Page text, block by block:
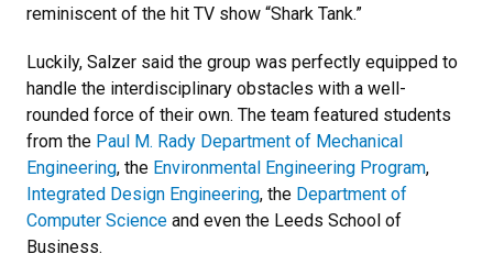
reminiscent of the hit TV show “Shark Tank.”
Luckily, Salzer said the group was perfectly equipped to
handle the interdisciplinary obstacles with a well-
rounded force of their own. The team featured students
from the Paul M. Rady Department of Mechanical
Engineering, the Environmental Engineering Program,
Integrated Design Engineering, the Department of
Computer Science and even the Leeds School of
Business.